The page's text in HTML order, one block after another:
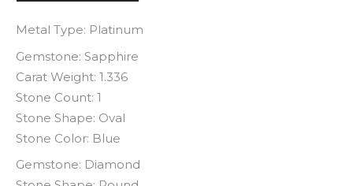
Metal Type: Platinum
Gemstone: Sapphire
Carat Weight: 1.336
Stone Count: 1
Stone Shape: Oval
Stone Color: Blue
Gemstone: Diamond